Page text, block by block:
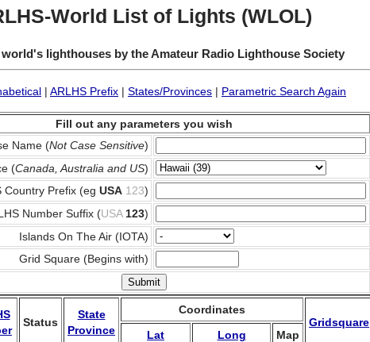
World List of Lights (WLOL)
lighthouses by the Amateur Radio Lighthouse Society
| ARLHS Prefix | States/Provinces | Parametric Search Again
Fill out any parameters you wish
Name (Not Case Sensitive)
(Canada, Australia and US)
Country Prefix (eg USA 123)
Number Suffix (USA 123)
Islands On The Air (IOTA)
Grid Square (Begins with)
Status
State
Province
Coordinates
Gridsquare
Lat Long
Map